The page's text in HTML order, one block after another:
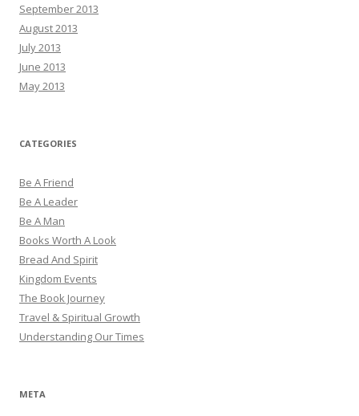
September 2013
August 2013
July 2013
June 2013
May 2013
CATEGORIES
Be A Friend
Be A Leader
Be A Man
Books Worth A Look
Bread And Spirit
Kingdom Events
The Book Journey
Travel & Spiritual Growth
Understanding Our Times
META